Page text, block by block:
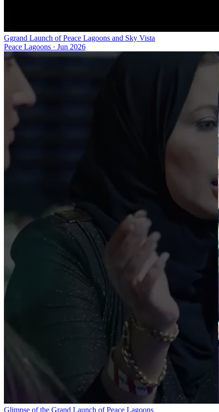
Ggrand Launch of Peace Lagoons and Sky Vista
Peace Lagoons · Jun 2026
Glimpse of the Grand Launch of Peace Lagoons